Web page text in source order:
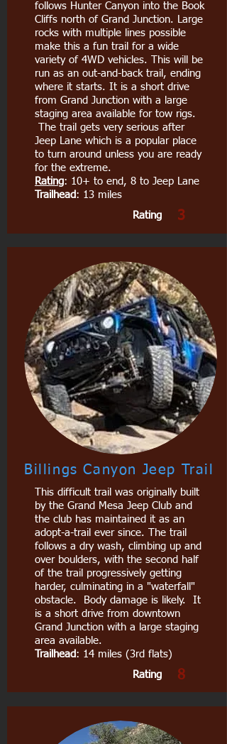
follows Hunter Canyon into the Book
Cliffs north of Grand Junction. Large
rocks with multiple lines possible
make this a fun trail for a wide
variety of 4WD vehicles. This will be
run as an out-and-back trail, ending
where it starts. It is a short drive
from Grand Junction with a large
staging area available for tow rigs.
The trail gets very serious after
Jeep Lane which is a popular place
to turn around unless you are ready
for the extreme.
Rating: 10+ to end, 8 to Jeep Lane
Trailhead : 13 miles
Rating
3
Billings Canyon Jeep Trail
This difficult trail was originally built
by the Grand Mesa Jeep Club and
the club has maintained it as an
adopt-a-trail ever since. The trail
follows a dry wash, climbing up and
over boulders, with the second half
of the trail progressively getting
harder, culminating in a "waterfall"
obstacle. Body damage is likely. It
is a short drive from downtown
Grand Junction with a large staging
area available.
Trailhead : 14 miles (3rd flats)
Rating
8